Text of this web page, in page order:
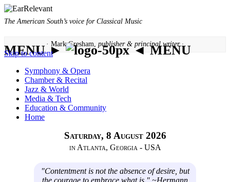
The American South’s voice for Classical Music
· Mark Gresham, publisher & principal writer ·
MENU ► ◄ MENU
Skip to content
Symphony & Opera
Chamber & Recital
Jazz & World
Media & Tech
Education & Community
Home
Saturday, 8 August 2026
in Atlanta, Georgia - USA
"Contentment is not the absence of desire, but
the courage to embrace what is." ~Hermann